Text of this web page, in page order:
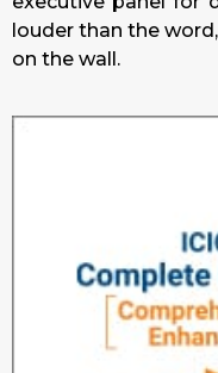
louder than the
on the wall.